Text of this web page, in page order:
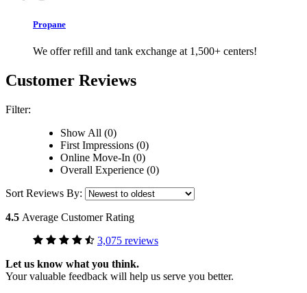
Propane
We offer refill and tank exchange at 1,500+ centers!
Customer Reviews
Filter:
Show All (0)
First Impressions (0)
Online Move-In (0)
Overall Experience (0)
Sort Reviews By:
4.5 Average Customer Rating
3,075 reviews
Let us know what you think.
Your valuable feedback will help us serve you better.